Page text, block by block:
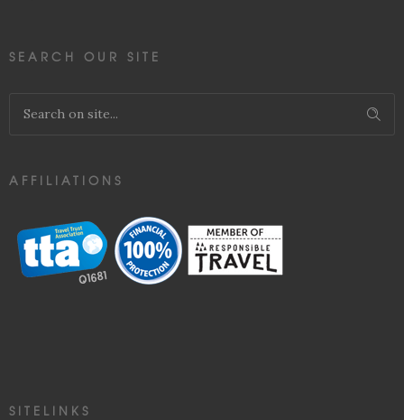
SEARCH OUR SITE
AFFILIATIONS
SITELINKS